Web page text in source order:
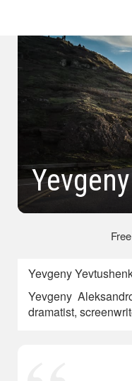
Yevgeny
Yevgeny
dramatist,